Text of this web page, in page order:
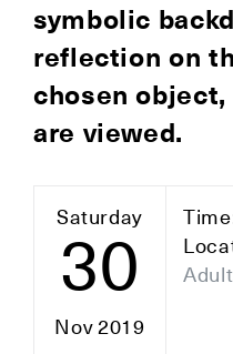
symbolic
reflection on
chosen
are viewed.
Saturday
30
Nov 2019